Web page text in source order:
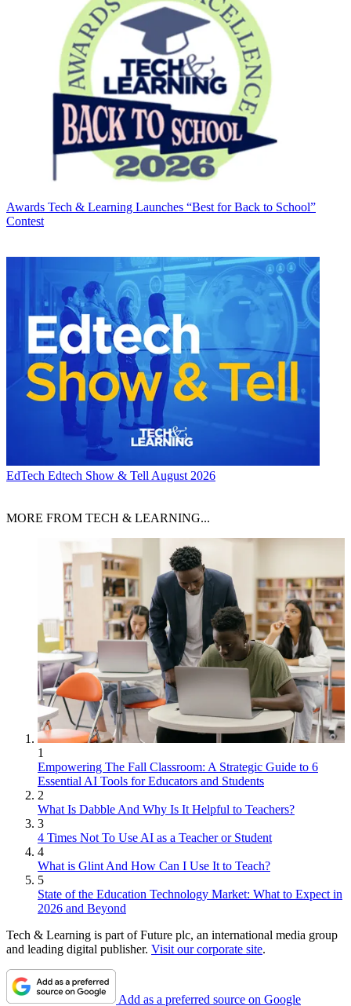
Awards Tech & Learning Launches “Best for Back to School”
Contest
EdTech Edtech Show & Tell August 2026
MORE FROM TECH & LEARNING...
1
Empowering The Fall Classroom: A Strategic Guide to 6
Essential AI Tools for Educators and Students
2
What Is Dabble And Why Is It Helpful to Teachers?
3
4 Times Not To Use AI as a Teacher or Student
4
What is Glint And How Can I Use It to Teach?
5
State of the Education Technology Market: What to Expect in
2026 and Beyond
Tech & Learning is part of Future plc, an international media group
and leading digital publisher. Visit our corporate site.
Add as a preferred source on Google